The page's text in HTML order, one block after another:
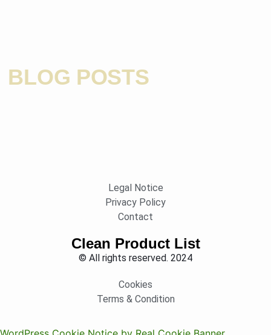
BLOG POSTS
Legal Notice
Privacy Policy
Contact
Clean Product List
© All rights reserved. 2024
Cookies
Terms & Condition